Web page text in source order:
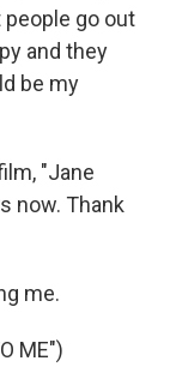
go out
and they
be my
"Jane
now. Thank
me.
ME")